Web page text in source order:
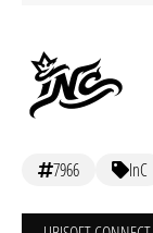
7966 InC